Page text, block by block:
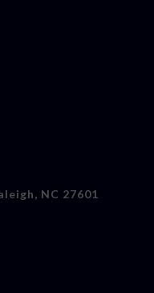
NC 27601